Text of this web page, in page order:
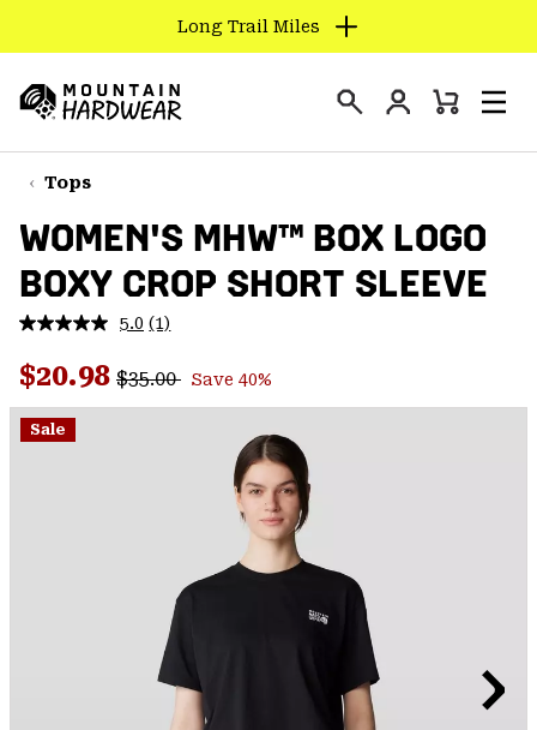
TO
CONTENT
SKIP
TO
NAV
SKIP
TO
SEARCH
Long Trail Miles
Hardwear
Login
Mini
Tops
WOMEN'S MHW™ BOX LOGO
BOXY CROP SHORT SLEEVE
5.0 Read
Review.
Same
page
(1)
Sale price:
$20.98 Regular price:
$35.00 Save 40%
Sale